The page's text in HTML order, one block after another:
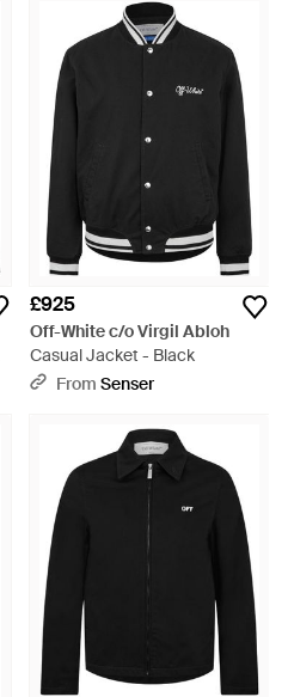
£925
Off-White c/o Virgil Abloh
Casual Jacket - Black
From Senser